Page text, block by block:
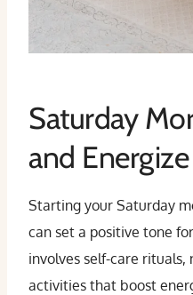
Saturday
and Energize
Starting your Saturday
can set a positive tone
involves self-care
activities that boost